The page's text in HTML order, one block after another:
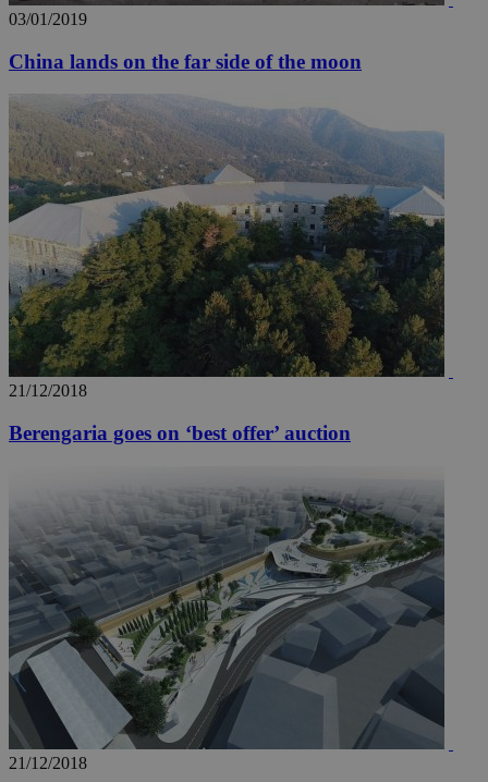
03/01/2019
China lands on the far side of the moon
21/12/2018
Berengaria goes on ‘best offer’ auction
21/12/2018